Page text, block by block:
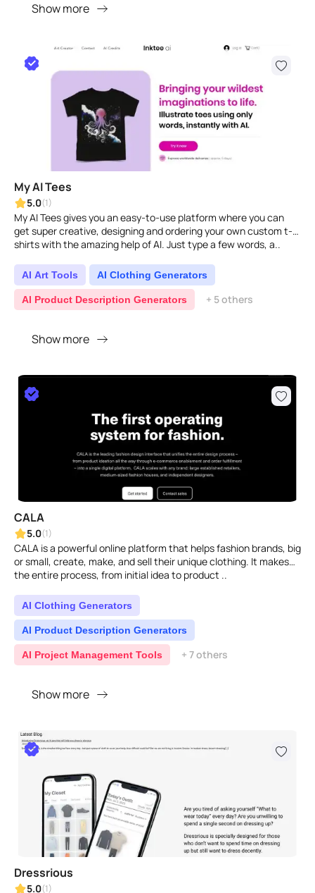
Show more
My AI Tees
5.0(1)
My AI Tees gives you an easy-to-use platform where you can
get super creative, designing and ordering your own custom t-
shirts with the amazing help of AI. Just type a few words, a..
AI Art Tools AI Clothing Generators
AI Product Description Generators + 5 others
Show more
CALA
5.0(1)
CALA is a powerful online platform that helps fashion brands, big
or small, create, make, and sell their unique clothing. It makes
the entire process, from initial idea to product ..
AI Clothing Generators
AI Product Description Generators
AI Project Management Tools + 7 others
Show more
Dressrious
5.0(1)